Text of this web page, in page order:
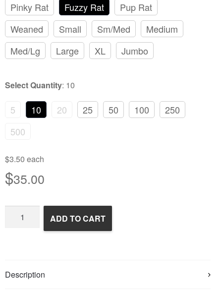
Pinky Rat Fuzzy Rat
Pup Rat
Weaned
Small Sm/Med
Medium
Med/Lg
Large XL Jumbo
Select Quantity: 10
5 10 20 25 50 100
250
500
$3.50 each
$35.00
Frozen
ADD TO CART
Description